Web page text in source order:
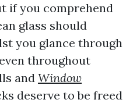
if you comprehend
glass should
you glance through
throughout
and Window
deserve to be freed